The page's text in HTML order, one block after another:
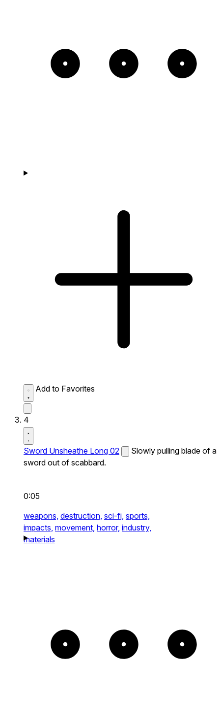
Add to Favorites
4
Sword Unsheathe Long 02
Slowly pulling blade of a
sword out of scabbard.
0:05
weapons, destruction, sci-fi, sports,
impacts, movement, horror, industry,
materials